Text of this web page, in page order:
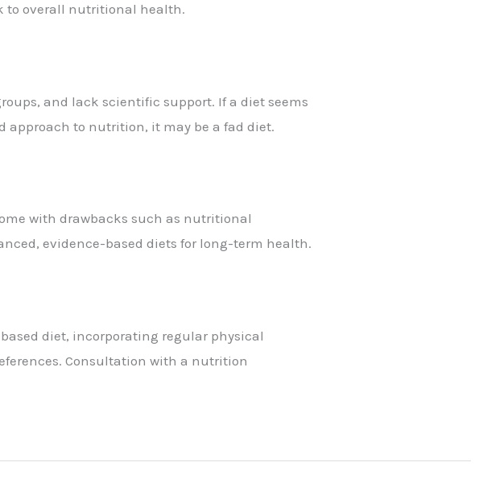
to overall nutritional health.
and lack scientific support. If a diet seems
approach to nutrition, it may be a fad diet.
with drawbacks such as nutritional
evidence-based diets for long-term health.
diet, incorporating regular physical
Consultation with a nutrition